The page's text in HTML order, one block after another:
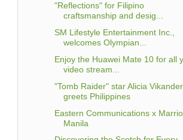
"Reflections" for Filipino
craftsmanship and desig...
SM Lifestyle Entertainment Inc.,
welcomes Olympian...
Enjoy the Huawei Mate 10 for all
video stream...
"Tomb Raider" star Alicia Vikander
greets Philippines
Eastern Communications x
Manila